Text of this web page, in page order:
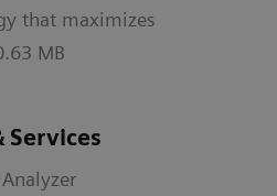
that maximizes
MB
Services